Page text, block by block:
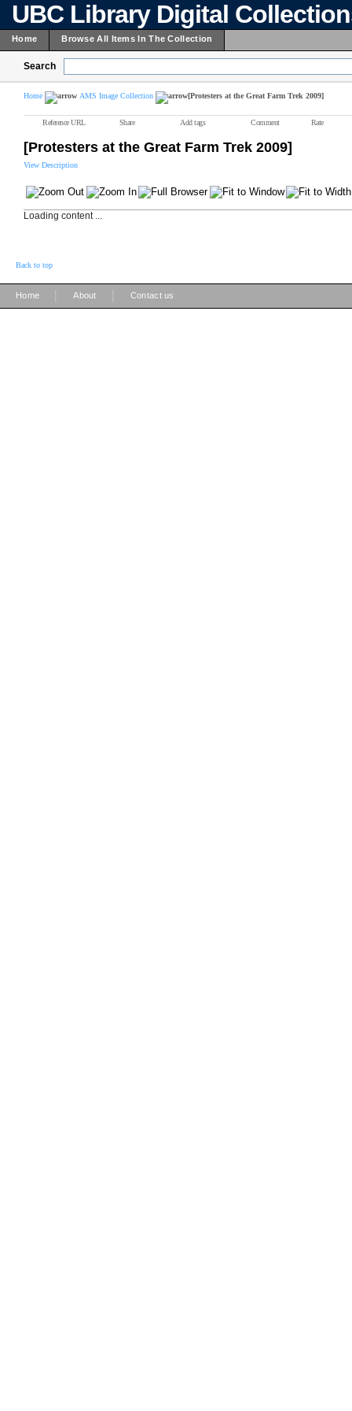
UBC Library Digital
Home Browse All Items In The Collection
Search
Home AMS Image Collection [Protesters at the Great Farm Trek 2009]
Reference URL Share Add tags Comment Rate
[Protesters at the Great Farm Trek 2009]
View Description
Loading content ...
Back to top
Home About Contact us